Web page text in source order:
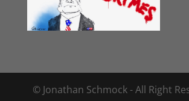
© Jonathan Schmock - All Right